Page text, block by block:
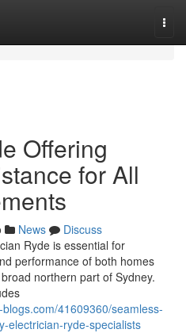
Offering
for All
News
Discuss
Ryde is essential for
performance of both homes
northern part of Sydney.
41609360/seamless-
electrician-ryde-specialists